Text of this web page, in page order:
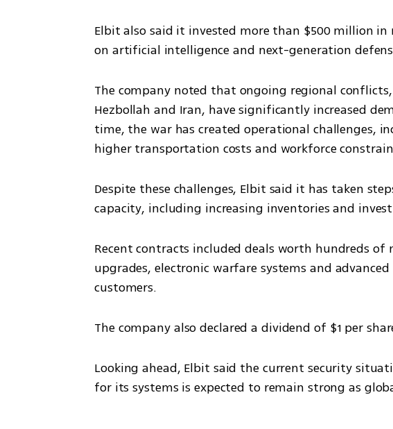
Elbit also said it invested more than $500 million in
on artificial intelligence and next-generation
The company noted that ongoing regional
Hezbollah and Iran, have significantly increased
time, the war has created operational challenges,
higher transportation costs and workforce
Despite these challenges, Elbit said it has taken
capacity, including increasing inventories and
Recent contracts included deals worth hundreds
upgrades, electronic warfare systems and
customers.
The company also declared a dividend of $1 per
Looking ahead, Elbit said the current security
for its systems is expected to remain strong as